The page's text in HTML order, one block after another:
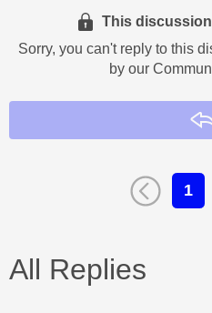
This
Sorry, you can't reply to this
by our
1
All Replies